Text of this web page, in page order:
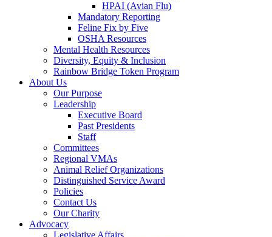
HPAI (Avian Flu)
Mandatory Reporting
Feline Fix by Five
OSHA Resources
Mental Health Resources
Diversity, Equity & Inclusion
Rainbow Bridge Token Program
About Us
Our Purpose
Leadership
Executive Board
Past Presidents
Staff
Committees
Regional VMAs
Animal Relief Organizations
Distinguished Service Award
Policies
Contact Us
Our Charity
Advocacy
Legislative Affairs